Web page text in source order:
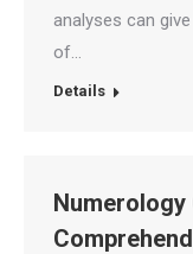
analyses can
of…
Details
Numerology